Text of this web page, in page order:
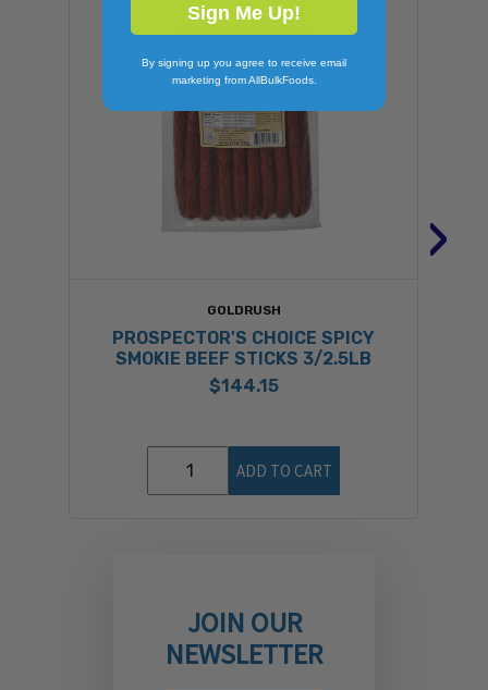
GOLDRUSH
PROSPECTOR'S CHOICE SPICY
SMOKIE BEEF STICKS 3/2.5LB
$144.15
ADD TO CART
›
JOIN OUR
NEWSLETTER
Sign Me Up!
By signing up you agree to receive email
marketing from AllBulkFoods.